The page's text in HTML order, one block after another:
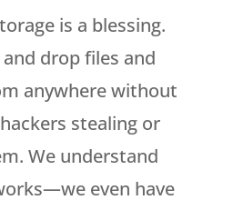
is a blessing.
drop files and
anywhere without
stealing or
We understand
even have